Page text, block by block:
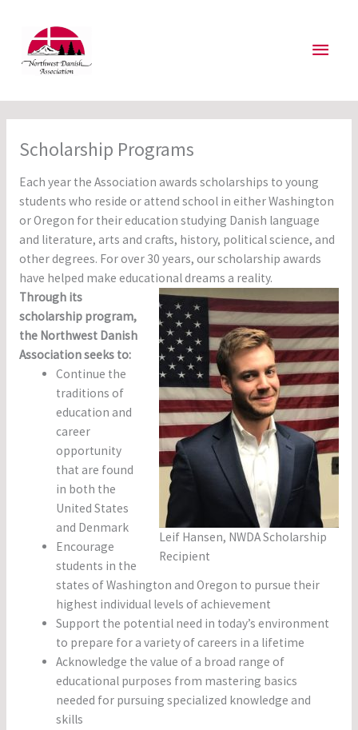
content
Main
Scholarship Programs
Each year the Association awards scholarships to young
students who reside or attend school in either Washington
or Oregon for their education studying Danish language
and literature, arts and crafts, history, political science, and
other degrees. For over 30 years, our scholarship awards
have helped make educational dreams a reality.
Leif Hansen, NWDA Scholarship
Recipient
Through its
scholarship program,
the Northwest Danish
Association seeks to:
Continue the
traditions of
education and
career
opportunity
that are found
in both the
United States
and Denmark
Encourage
students in the
states of Washington and Oregon to pursue their
highest individual levels of achievement
Support the potential need in today’s environment
to prepare for a variety of careers in a lifetime
Acknowledge the value of a broad range of
educational purposes from mastering basics
needed for pursuing specialized knowledge and
skills